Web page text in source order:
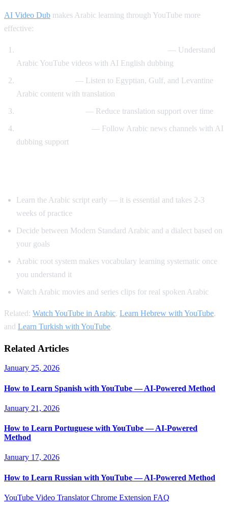
AI Video Dub makes Arabic learning through YouTube more
effective:
— Understand
Arabic YouTube videos with AI English dubbing
— Listen to Egyptian, Gulf, and Levantine
Arabic content with translation
— Reduce translation support over time
— Follow Arabic news channels with AI
dubbing support
Learn the Arabic script early — it is essential and takes 2-3
weeks of practice
Decide between Modern Standard Arabic and a dialect based on
your goals
Arabic root system makes vocabulary learning systematic once
you understand it
Watch Arabic movies and series clips for real spoken Arabic
Related: Watch YouTube in Arabic, Learn Hebrew with YouTube,
and Learn Turkish with YouTube.
Related Articles
January 25, 2026
How to Learn Spanish with YouTube — AI-Powered Method
January 21, 2026
How to Learn Portuguese with YouTube — AI-Powered
Method
January 17, 2026
How to Learn Russian with YouTube — AI-Powered Method
YouTube Video TranslatorChrome Extension FAQ